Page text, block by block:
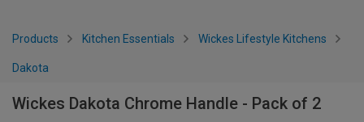
Products Kitchen Essentials Wickes Lifestyle Kitchens
Dakota
Wickes Dakota Chrome Handle - Pack of 2